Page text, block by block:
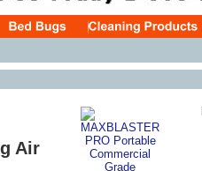
Air